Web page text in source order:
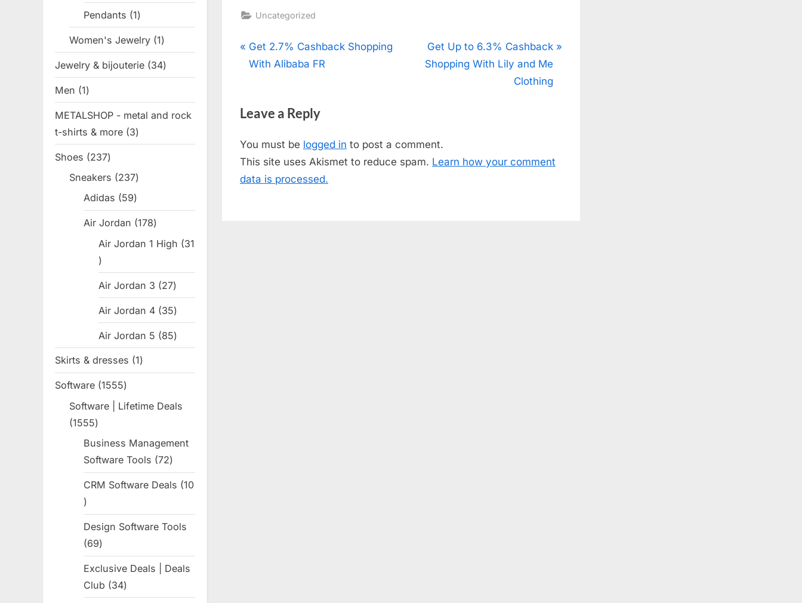
Uncategorized
Post
P
r
i
u
s
P
Get 2.7% Cashback Shopping
With Alibaba FR
N
e
s
t
Get Up to 6.3% Cashback
Shopping With Lily and Me
Clothing
Leave a Reply
You must be logged in to post a comment.
This site uses Akismet to reduce spam. Learn how your comment
data is processed.
products
Pendants 11
Women's Jewelry 11
product
Jewelry & bijouterie 3434
products
Men 11
product
METALSHOP - metal and rock
t-shirts & more 33
products
Shoes 237237
products
Sneakers 237237
products
Adidas 5959
products
Air Jordan 178178
products
Air Jordan 1 High
31
31
products
Air Jordan 3 2727
products
Air Jordan 4 3535
products
Air Jordan 5 8585
products
Skirts & dresses 11
product
Software 15551555
products
Software | Lifetime Deals
15551555
products
Business Management
Software Tools
7272
products
CRM Software Deals
10
10
products
Design Software Tools
6969
products
Exclusive Deals | Deals
Club
3434